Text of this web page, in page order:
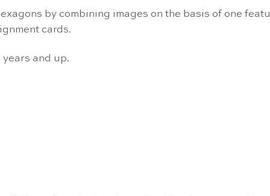
by combining images on the basis of one
cards.
and up.